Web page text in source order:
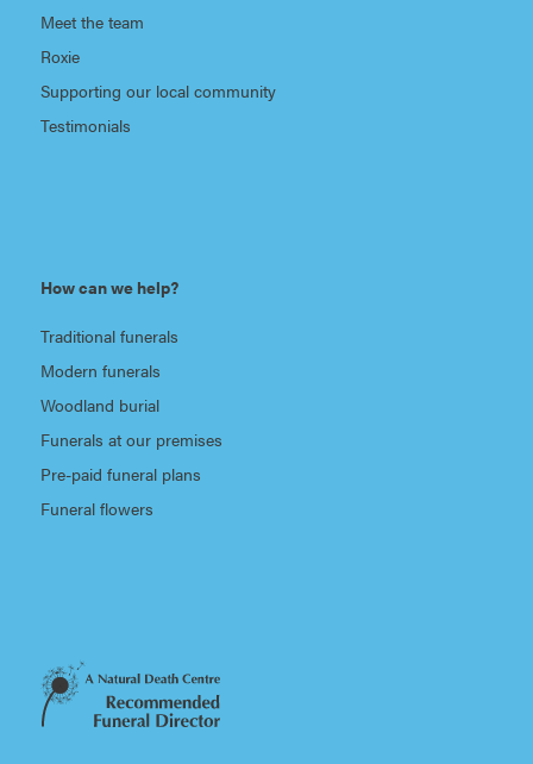
Meet the team
Roxie
Supporting our local community
Testimonials
How can we help?
Traditional funerals
Modern funerals
Woodland burial
Funerals at our premises
Pre-paid funeral plans
Funeral flowers